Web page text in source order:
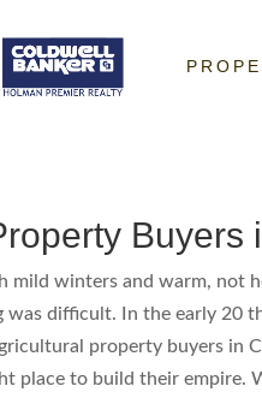
Buyers
mild winters and warm, not
was difficult. In the early 20
property buyers in
place to build their